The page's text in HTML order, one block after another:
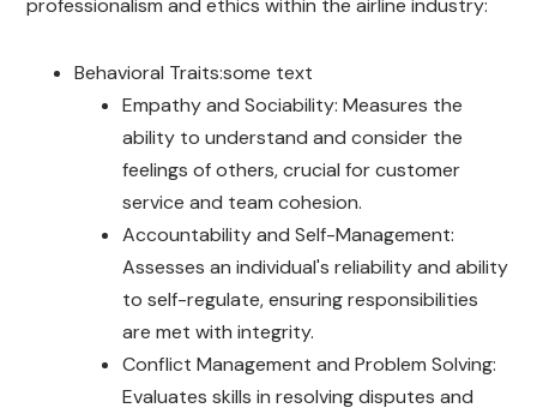
professionalism and ethics within the airline industry:
Behavioral Traits:some text
Empathy and Sociability: Measures the
ability to understand and consider the
feelings of others, crucial for customer
service and team cohesion.
Accountability and Self-Management:
Assesses an individual's reliability and ability
to self-regulate, ensuring responsibilities
are met with integrity.
Conflict Management and Problem Solving:
Evaluates skills in resolving disputes and